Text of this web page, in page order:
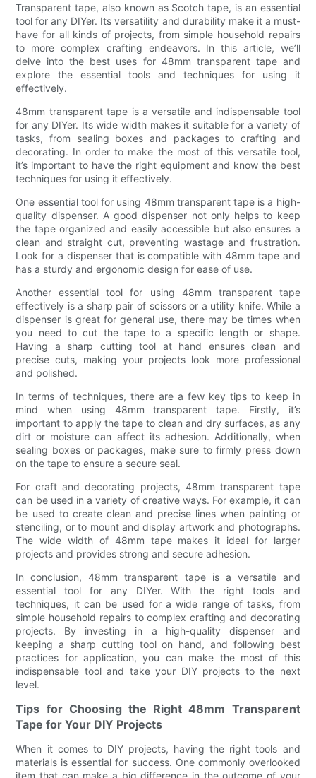
Transparent tape, also known as Scotch tape, is an essential
tool for any DIYer. Its versatility and durability make it a must-
have for all kinds of projects, from simple household repairs
to more complex crafting endeavors. In this article, we’ll
delve into the best uses for 48mm transparent tape and
explore the essential tools and techniques for using it
effectively.
48mm transparent tape is a versatile and indispensable tool
for any DIYer. Its wide width makes it suitable for a variety of
tasks, from sealing boxes and packages to crafting and
decorating. In order to make the most of this versatile tool,
it’s important to have the right equipment and know the best
techniques for using it effectively.
One essential tool for using 48mm transparent tape is a high-
quality dispenser. A good dispenser not only helps to keep
the tape organized and easily accessible but also ensures a
clean and straight cut, preventing wastage and frustration.
Look for a dispenser that is compatible with 48mm tape and
has a sturdy and ergonomic design for ease of use.
Another essential tool for using 48mm transparent tape
effectively is a sharp pair of scissors or a utility knife. While a
dispenser is great for general use, there may be times when
you need to cut the tape to a specific length or shape.
Having a sharp cutting tool at hand ensures clean and
precise cuts, making your projects look more professional
and polished.
In terms of techniques, there are a few key tips to keep in
mind when using 48mm transparent tape. Firstly, it’s
important to apply the tape to clean and dry surfaces, as any
dirt or moisture can affect its adhesion. Additionally, when
sealing boxes or packages, make sure to firmly press down
on the tape to ensure a secure seal.
For craft and decorating projects, 48mm transparent tape
can be used in a variety of creative ways. For example, it can
be used to create clean and precise lines when painting or
stenciling, or to mount and display artwork and photographs.
The wide width of 48mm tape makes it ideal for larger
projects and provides strong and secure adhesion.
In conclusion, 48mm transparent tape is a versatile and
essential tool for any DIYer. With the right tools and
techniques, it can be used for a wide range of tasks, from
simple household repairs to complex crafting and decorating
projects. By investing in a high-quality dispenser and
keeping a sharp cutting tool on hand, and following best
practices for application, you can make the most of this
indispensable tool and take your DIY projects to the next
level.
Tips for Choosing the Right 48mm Transparent
Tape for Your DIY Projects
When it comes to DIY projects, having the right tools and
materials is essential for success. One commonly overlooked
item that can make a big difference in the outcome of your